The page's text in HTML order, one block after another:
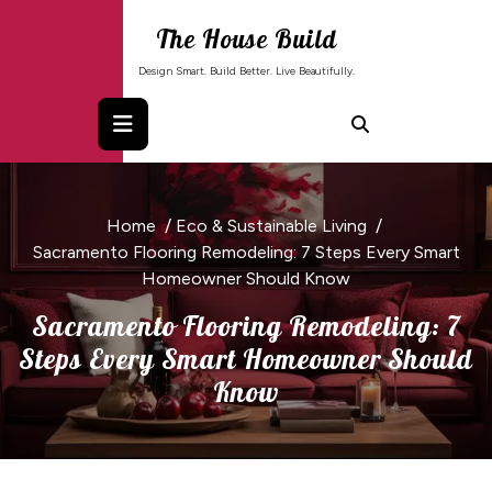
The House Build
Design Smart. Build Better. Live Beautifully.
Home/Eco & Sustainable Living /
Sacramento Flooring Remodeling: 7 Steps Every Smart
Homeowner Should Know
Sacramento Flooring Remodeling: 7
Steps Every Smart Homeowner Should
Know